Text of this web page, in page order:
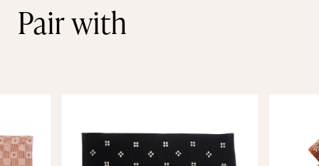
Pair with